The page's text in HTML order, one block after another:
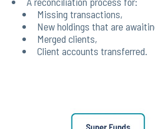
Missing transactions,
New holdings that are
Merged clients,
Client accounts transferred.